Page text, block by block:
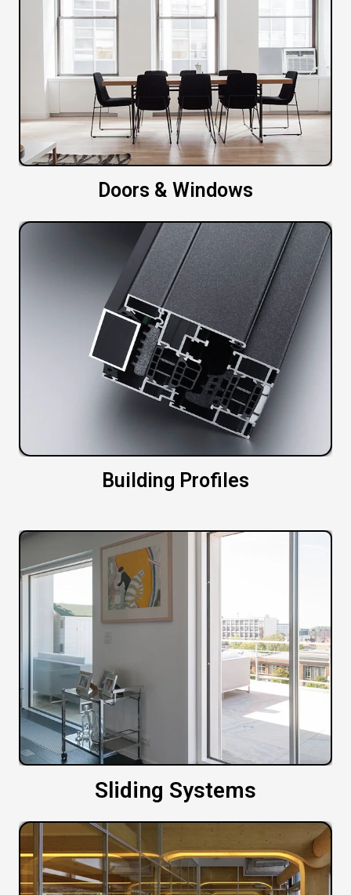
Doors & Windows
Building Profiles
Sliding Systems